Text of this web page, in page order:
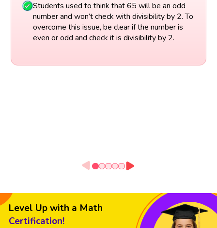
Students used to think that 65 will be an odd
number and won’t check with divisibility by 2. To
overcome this issue, be clear if the number is
even or odd and check it is divisibility by 2.
Level Up with a Math
Certification!